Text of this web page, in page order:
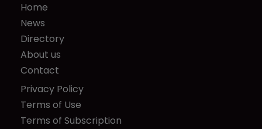
Home
News
Directory
About us
Contact
Privacy Policy
Terms of Use
Terms of Subscription